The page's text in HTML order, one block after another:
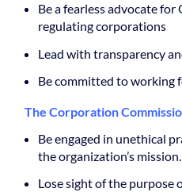
Be a fearless advocate
regulating corporations
Lead with transparency
Be committed to working
The Corporation
Be engaged in unethical
the organization’s mission.
Lose sight of the purpose